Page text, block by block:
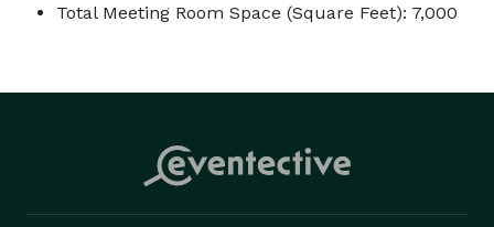
Total Meeting Room Space (Square Feet): 7,000